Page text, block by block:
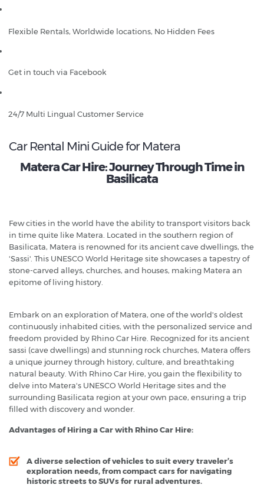
Flexible Rentals, Worldwide locations, No Hidden Fees
Get in touch via Facebook
24/7 Multi Lingual Customer Service
Car Rental Mini Guide for Matera
Matera Car Hire: Journey Through Time in
Basilicata
Few cities in the world have the ability to transport visitors back
in time quite like Matera. Located in the southern region of
Basilicata, Matera is renowned for its ancient cave dwellings, the
'Sassi'. This UNESCO World Heritage site showcases a tapestry of
stone-carved alleys, churches, and houses, making Matera an
epitome of living history.
Embark on an exploration of Matera, one of the world's oldest
continuously inhabited cities, with the personalized service and
freedom provided by Rhino Car Hire. Recognized for its ancient
sassi (cave dwellings) and stunning rock churches, Matera offers
a unique journey through history, culture, and breathtaking
natural beauty. With Rhino Car Hire, you gain the flexibility to
delve into Matera's UNESCO World Heritage sites and the
surrounding Basilicata region at your own pace, ensuring a trip
filled with discovery and wonder.
Advantages of Hiring a Car with Rhino Car Hire:
A diverse selection of vehicles to suit every traveler’s
exploration needs, from compact cars for navigating
historic streets to SUVs for rural adventures.